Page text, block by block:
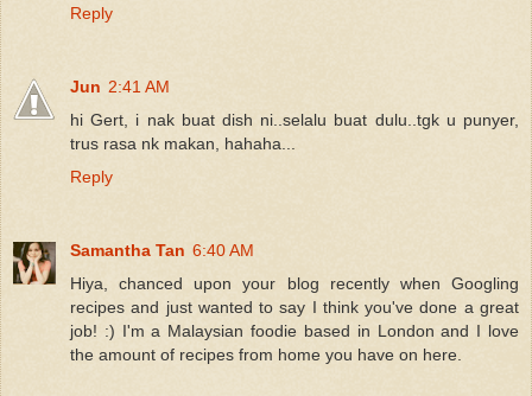
Reply
Jun 2:41 AM
hi Gert, i nak buat dish ni..selalu buat dulu..tgk u punyer,
trus rasa nk makan, hahaha...
Reply
Samantha Tan 6:40 AM
Hiya, chanced upon your blog recently when Googling
recipes and just wanted to say I think you've done a great
job! :) I'm a Malaysian foodie based in London and I love
the amount of recipes from home you have on here.